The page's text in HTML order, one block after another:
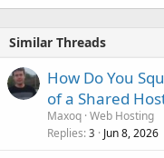
Similar Threads
How Do You
of a Shared
Maxoq Web Hosting
Replies 3 Jun 8, 2026